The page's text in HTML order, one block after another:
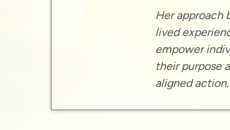
Her approach
lived
empower
their purpose
aligned action.